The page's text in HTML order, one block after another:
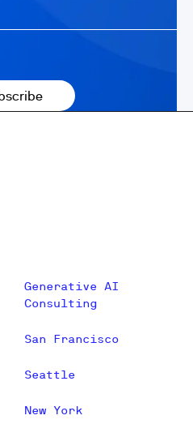
Generative AI
Consulting
San Francisco
Seattle
New York